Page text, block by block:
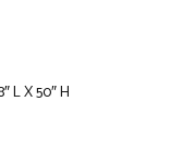
L X 50″ H